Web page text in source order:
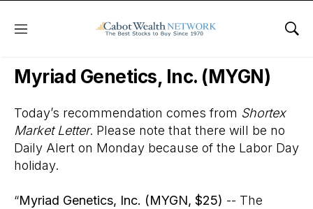
Menu
Wall Street’s Best Digest
Myriad Genetics, Inc. (MYGN)
Today’s recommendation comes from Shortex
Market Letter. Please note that there will be no
Daily Alert on Monday because of the Labor Day
holiday.
“Myriad Genetics, Inc. (MYGN, $25) -- The